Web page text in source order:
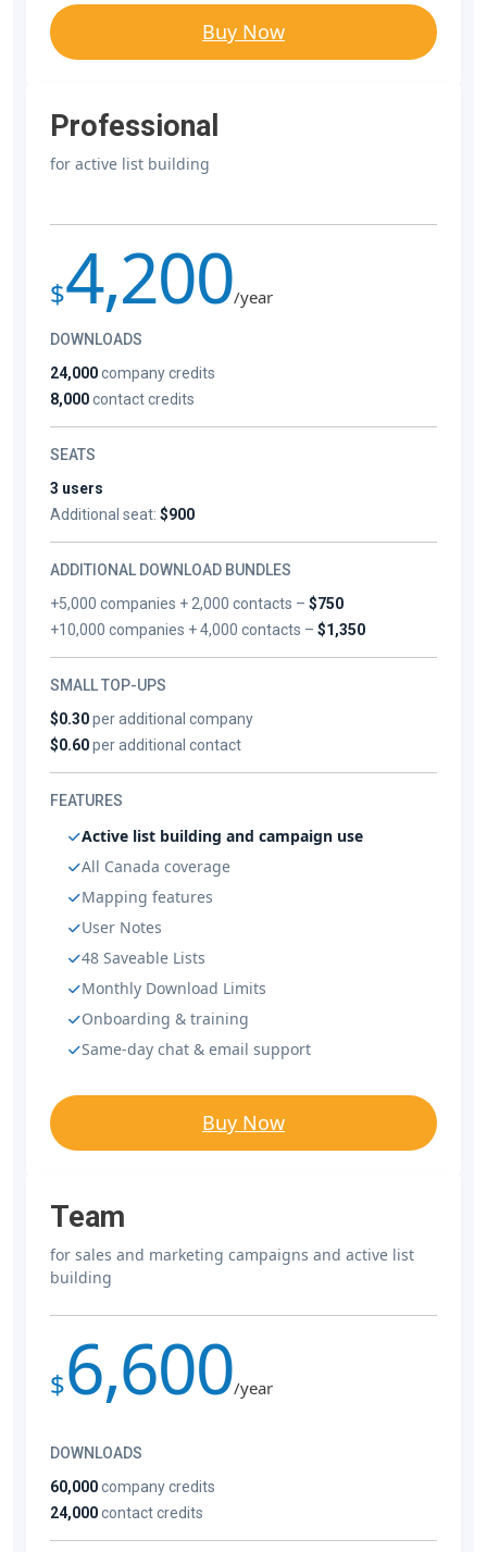
Buy Now
Professional
for active list building
$4,200/year
DOWNLOADS
24,000company credits
8,000contact credits
SEATS
3 users
Additional seat: $900
ADDITIONAL DOWNLOAD BUNDLES
+5,000 companies + 2,000 contacts –$750
+10,000 companies + 4,000 contacts –$1,350
SMALL TOP-UPS
$0.30per additional company
$0.60per additional contact
FEATURES
Active list building and campaign use
All Canada coverage
Mapping features
User Notes
48 Saveable Lists
Monthly Download Limits
Onboarding & training
Same-day chat & email support
Buy Now
Team
for sales and marketing campaigns and active list
building
$6,600/year
DOWNLOADS
60,000company credits
24,000contact credits